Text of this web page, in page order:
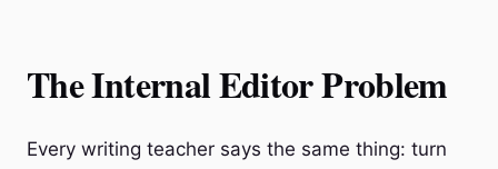
The Internal Editor Problem
Every writing teacher says the same thing: turn